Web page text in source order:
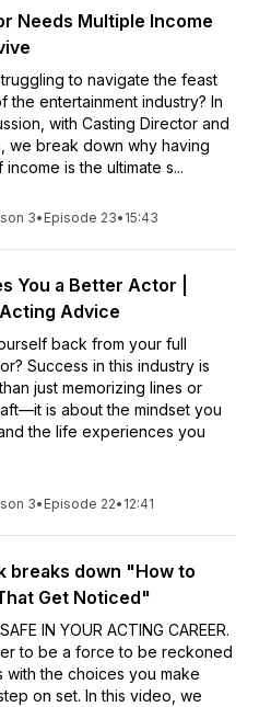
Needs Multiple Income
to navigate the feast
the entertainment industry? In
with Casting Director and
we break down why having
is the ultimate s...
3• Episode 23• 15:43
You a Better Actor |
Advice
back from your full
Success in this industry is
just memorizing lines or
is about the mindset you
the life experiences you
3• Episode 22• 12:41
breaks down "How to
Get Noticed"
IN YOUR ACTING CAREER.
to be a force to be reckoned
with the choices you make
on set. In this video, we